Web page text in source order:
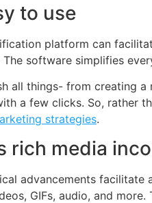
to use
platform can
The software simplifies
all things- from creating a
a few clicks. So, rather
strategies.
rich media
advancements
GIFs, audio, and